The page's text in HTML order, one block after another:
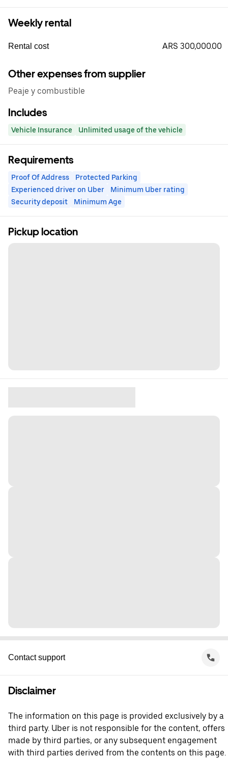
Weekly rental
Rental cost ARS 300,000.00
Other expenses from supplier
Peaje y combustible
Includes
Vehicle Insurance Unlimited usage of the vehicle
Requirements
Proof Of Address
Protected Parking
Experienced driver on Uber
Minimum Uber rating
Security deposit
Minimum Age
Pickup location
Contact support
Disclaimer
The information on this page is provided exclusively by a
third party. Uber is not responsible for the content, offers
made by third parties, or any subsequent engagement
with third parties derived from the contents on this page.